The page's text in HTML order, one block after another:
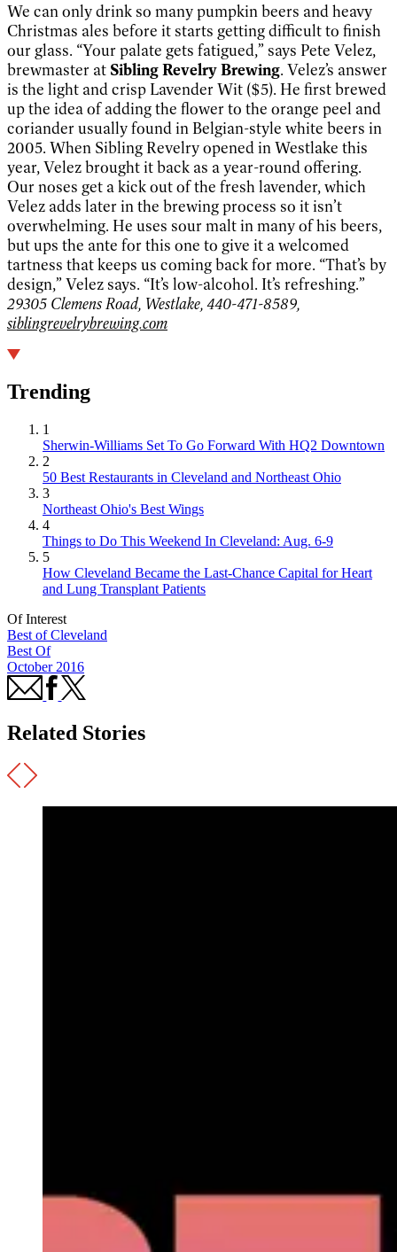
We can only drink so many pumpkin beers and heavy
Christmas ales before it starts getting difficult to finish
our glass. “Your palate gets fatigued,” says Pete Velez,
brewmaster at Sibling Revelry Brewing. Velez’s answer
is the light and crisp Lavender Wit ($5). He first brewed
up the idea of adding the flower to the orange peel and
coriander usually found in Belgian-style white beers in
2005. When Sibling Revelry opened in Westlake this
year, Velez brought it back as a year-round offering.
Our noses get a kick out of the fresh lavender, which
Velez adds later in the brewing process so it isn’t
overwhelming. He uses sour malt in many of his beers,
but ups the ante for this one to give it a welcomed
tartness that keeps us coming back for more. “That’s by
design,” Velez says. “It’s low-alcohol. It’s refreshing.”
29305 Clemens Road, Westlake, 440-471-8589,
siblingrevelrybrewing.com
Trending
1
Sherwin-Williams Set To Go Forward With HQ2 Downtown
2
50 Best Restaurants in Cleveland and Northeast Ohio
3
Northeast Ohio's Best Wings
4
Things to Do This Weekend In Cleveland: Aug. 6-9
5
How Cleveland Became the Last-Chance Capital for Heart
and Lung Transplant Patients
Of Interest
Best of Cleveland
Best Of
October 2016
Related Stories